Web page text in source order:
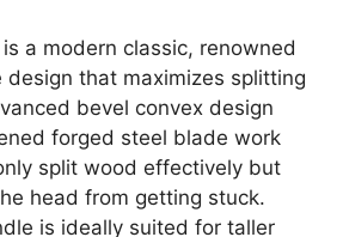
a modern classic, renowned
design that maximizes splitting
bevel convex design
forged steel blade work
split wood effectively but
head from getting stuck.
is ideally suited for taller